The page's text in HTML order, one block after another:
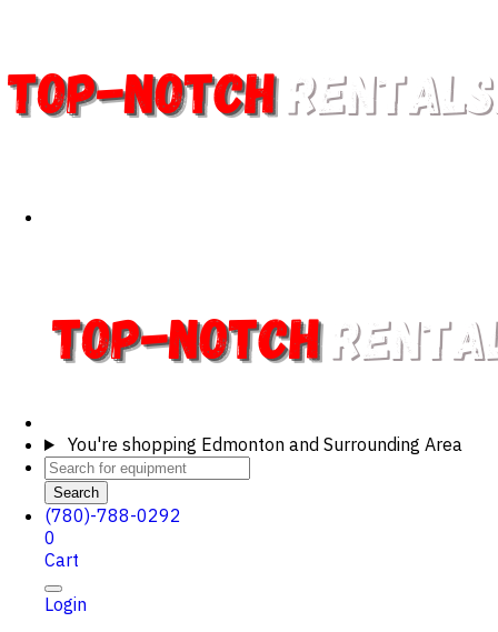
You're shopping Edmonton and Surrounding Area
Search
(780)-788-0292
0
Cart
Login